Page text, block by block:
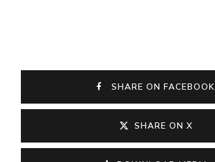
SHARE ON FACEBOOK
SHARE ON X